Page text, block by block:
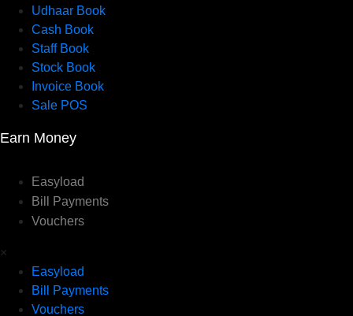
Udhaar Book
Cash Book
Staff Book
Stock Book
Invoice Book
Sale POS
Earn Money
Easyload
Bill Payments
Vouchers
×
Easyload
Bill Payments
Vouchers